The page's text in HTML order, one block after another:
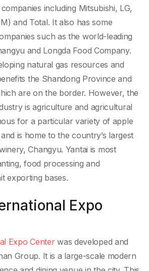
including Mitsubishi, LG,
and Total. It also has some
such as the world-leading
and Longda Food Company.
natural gas resources and
the Shandong Province and
are on the border. However, the
is agriculture and agricultural
for a particular variety of apple
is home to the country’s largest
Changyu. Yantai is most
food processing and
exporting bases.
Expo
Expo Centerwas developed and
Group. It is a large-scale modern